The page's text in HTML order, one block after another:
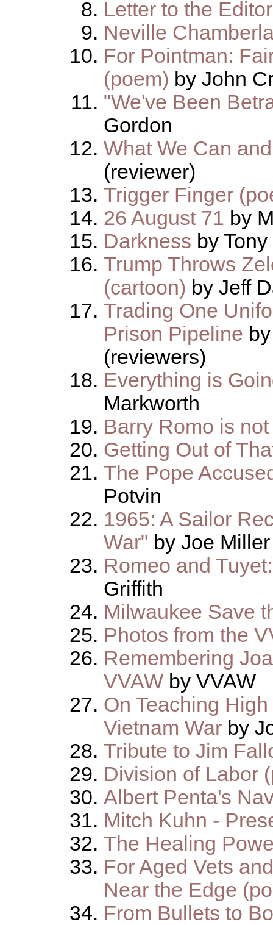
Letter to the Editor
Neville
For Pointman:
(poem) by John
"We've Been
Gordon
What We Can
(reviewer)
Trigger Finger
26 August 71 by
Darkness by
Trump Throws
(cartoon) by Jeff
Trading One
Prison Pipeline
(reviewers)
Everything is
Markworth
Barry Romo is
Getting Out of
The Pope
Potvin
1965: A Sailor
War" by Joe Miller
Romeo and
Griffith
Milwaukee Save
Photos from the
Remembering
VVAW by VVAW
On Teaching
Vietnam War by
Tribute to Jim
Division of Labor
Albert Penta's
Mitch Kuhn -
The Healing
For Aged Vets
Near the Edge
From Bullets to